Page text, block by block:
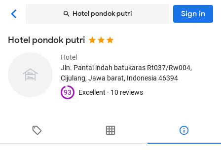
Hotel pondok putri Sign in
Hotel pondok putri
Hotel
Jln. Pantai indah batukaras Rt037/Rw004,
Cijulang, Jawa barat, Indonesia 46394
93
Excellent · 10 reviews